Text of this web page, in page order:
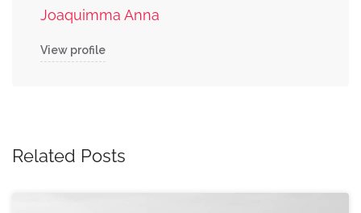
Joaquimma Anna
View profile
Related Posts